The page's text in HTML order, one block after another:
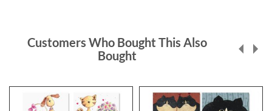
Customers Who Bought This Also
Bought